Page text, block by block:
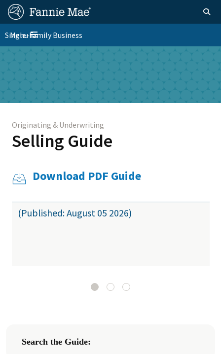
Skip
content
FM
Site
Nav
Homepage
FM
Platform
Toggle navigation
Menu
Single-Family Business
Download PDF Guide
(Published: August 05 2026)
Originating & Underwriting
Selling Guide
Search the Guide: